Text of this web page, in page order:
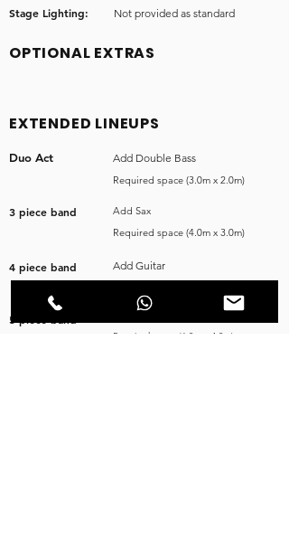
Stage Lighting: Not provided as standard
OPTIONAL EXTRAS
EXTENDED LINEUPS
Duo Act Add Double Bass
Required space (3.0m x 2.0m)
3 piece band
Add Sax
Required space (4.0m x 3.0m)
4 piece band Add Guitar
5 piece band
Required space (6.0m x 4.0m)